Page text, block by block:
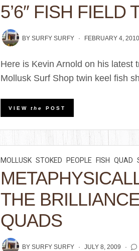
5’6″ FISH FIELD
BYSURFY SURFY FEBRUARY 4, 2010
Here is Kevin Arnold on his latest
Mollusk Surf Shop twin keel fish
VIEWthe POST
MOLLUSK STOKED PEOPLE FISH QUAD
THE
QUADS
BYSURFY SURFY JULY 8, 2009